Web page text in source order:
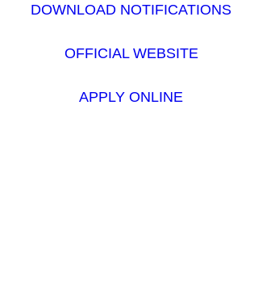
DOWNLOAD NOTIFICATIONS
OFFICIAL WEBSITE
APPLY ONLINE